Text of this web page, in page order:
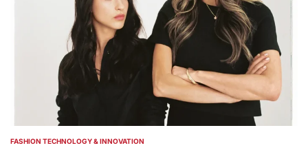
POSTED
FASHION TECHNOLOGY & INNOVATION